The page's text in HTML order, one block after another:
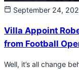
September 24,
Villa Appoint
from Football
Well, it’s all change